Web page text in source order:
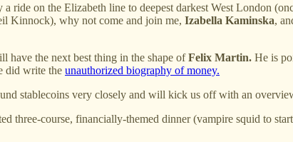
a ride on the Elizabeth line to deepest darkest West London
Kinnock), why not come and join me, Izabella Kaminska,
have the next best thing in the shape ofFelix Martin. He is
did write the unauthorized biography of money.
stablecoins very closely and will kick us off with an
three-course, financially-themed dinner (vampire squid to